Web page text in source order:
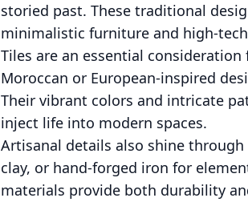
storied past. These traditional
minimalistic furniture and high-
Tiles are an essential
Moroccan or European-inspired
Their vibrant colors and intricate
inject life into modern spaces.
Artisanal details also shine
clay, or hand-forged iron for
materials provide both durability